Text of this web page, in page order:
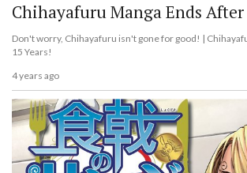
Chihayafuru Manga Ends After
Don't worry, Chihayafuru isn't gone for good! |
15 Years!
4 years ago